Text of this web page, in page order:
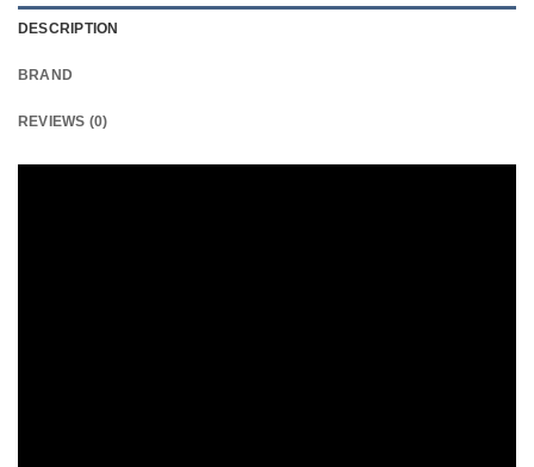
DESCRIPTION
BRAND
REVIEWS (0)